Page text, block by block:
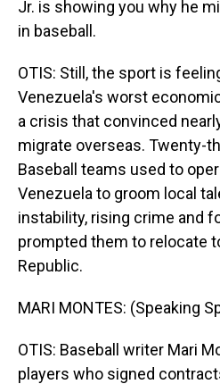
Jr. is showing you why he
in baseball.
OTIS: Still, the sport is
Venezuela's worst
a crisis that convinced
migrate overseas. Twenty-
Baseball teams used to
Venezuela to groom local
instability, rising crime and
prompted them to relocate
Republic.
MARI MONTES: (Speaking
OTIS: Baseball writer Mari
players who signed